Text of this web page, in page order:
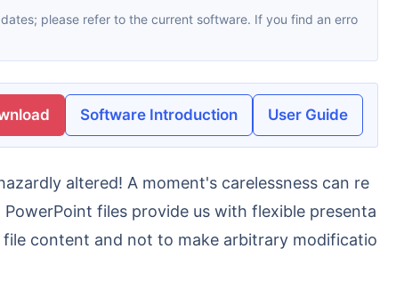
Software Introduction User Guide
files provide us with flexible presenta
content and not to make arbitrary modificatio